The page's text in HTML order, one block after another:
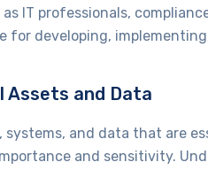
IT professionals,
for developing,
and Data
and data that are
and sensitivity.